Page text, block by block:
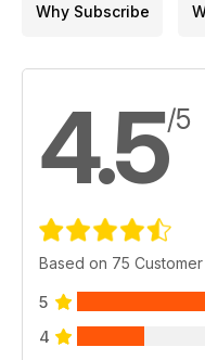
Why Subscribe
4.5/5
Based on 75
5
4